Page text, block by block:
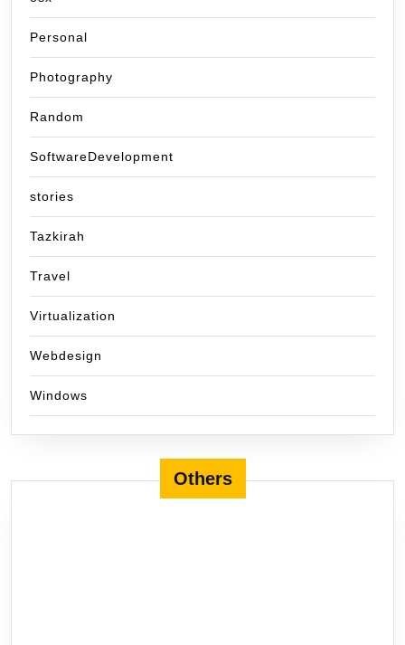
Personal
Photography
Random
SoftwareDevelopment
stories
Tazkirah
Travel
Virtualization
Webdesign
Windows
Others